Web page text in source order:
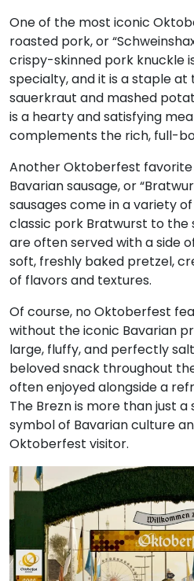
One of the most iconic
roasted pork, or
crispy-skinned pork knuckle
specialty, and it is a staple at
sauerkraut and mashed
is a hearty and satisfying
complements the rich, full-
Another Oktoberfest
Bavarian sausage, or
sausages come in a variety
classic pork Bratwurst to the
are often served with a side
soft, freshly baked pretzel,
of flavors and textures.
Of course, no Oktoberfest
without the iconic Bavarian
large, fluffy, and perfectly
beloved snack throughout
often enjoyed alongside a
The Brezn is more than just a
symbol of Bavarian culture
Oktoberfest visitor.